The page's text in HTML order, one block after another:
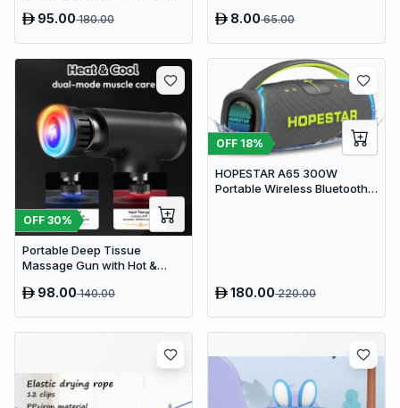
95.00180.00 8.0065.00
OFF 30%
Portable Deep Tissue
Massage Gun with Hot &
Speeds & 9 Heads Handheld
98.00140.00
OFF 18%
HOPESTAR A65 300W
Portable Wireless Bluetooth
180.00220.00